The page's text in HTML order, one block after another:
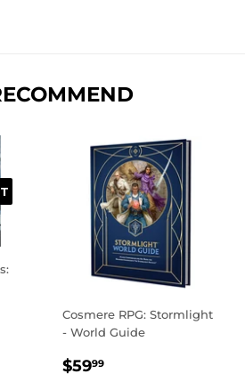
Cosmere RPG: Stormlight
- World Guide
REGULAR
$5999